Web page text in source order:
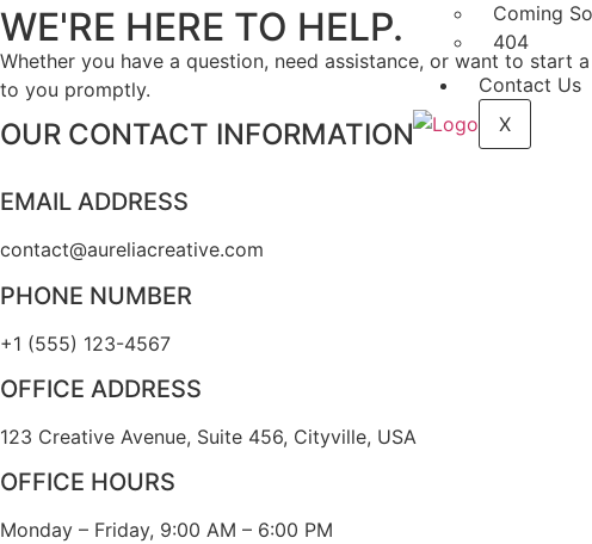
Coming
404
Contact Us
X
WE'RE HERE TO HELP.
Whether you have a question, need assistance, or want to start
to you promptly.
OUR CONTACT INFORMATION
EMAIL ADDRESS
contact@aureliacreative.com
PHONE NUMBER
+1 (555) 123-4567
OFFICE ADDRESS
123 Creative Avenue, Suite 456, Cityville, USA
OFFICE HOURS
Monday – Friday, 9:00 AM – 6:00 PM